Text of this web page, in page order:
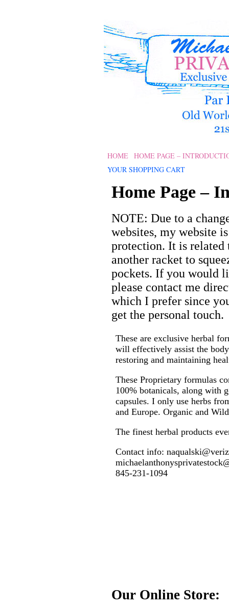
HOME HOME PAGE –
YOUR SHOPPING CART
Home Page –
NOTE: Due to a
websites, my website
protection. It is related
another racket to
pockets. If you would
please contact me
which I prefer since
get the personal touch.
These are exclusive herbal
will effectively assist the
restoring and maintaining
These Proprietary formulas
100% botanicals, along with
capsules. I only use herbs
and Europe. Organic and
The finest herbal products
Contact info:
845-231-1094
Our Online Store: